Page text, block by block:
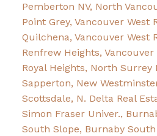
Pemberton NV, North
Point Grey, Vancouver West
Quilchena, Vancouver West
Renfrew Heights, Vancouver
Royal Heights, North Surrey
Sapperton, New
Scottsdale, N. Delta Real
Simon Fraser Univer.,
South Slope, Burnaby South